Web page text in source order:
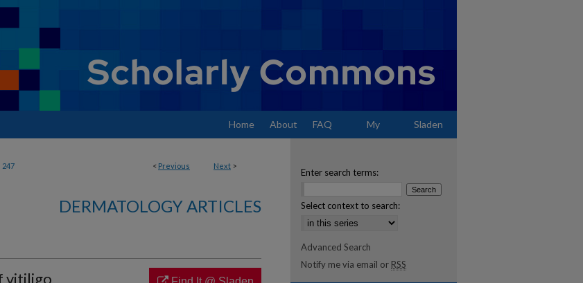
Home About FAQ My Sladen
< Previous Next >
247
DERMATOLOGY ARTICLES
vitiligo
Enter search terms:
Select context to search:
Advanced Search
Notify me via email or RSS